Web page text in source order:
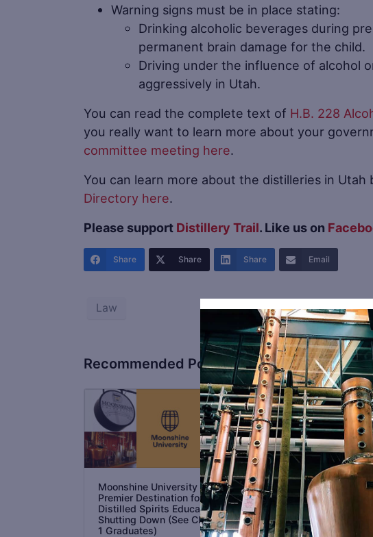
Warning signs must be in place stating:
Drinking alcoholic beverages during
permanent brain damage for the child.
Driving under the influence of alcohol
aggressively in Utah.
You can read the complete text of H.B. 228
you really want to learn more about your
committee meeting here.
You can learn more about the distilleries in Utah
Directory here.
Please support Distillery Trail. Like us on
Share Share Share Email
Law
Recommended Posts
Moonshine University the
Premier Destination for
Distilled Spirits Education is
Shutting Down (See Class No.
1 Graduates)
From Chaos
as East Meets
Introduction of
Distilled in
in Kentucky